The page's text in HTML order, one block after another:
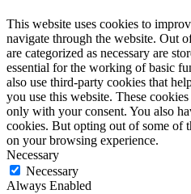
This website uses cookies to
navigate through the website. Out
are categorized as necessary are
essential for the working of basic
also use third-party cookies that
you use this website. These
only with your consent. You also
cookies. But opting out of some of
on your browsing experience.
Necessary
Necessary
Always Enabled